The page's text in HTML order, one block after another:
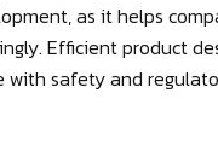
as it helps
Efficient product
with safety and